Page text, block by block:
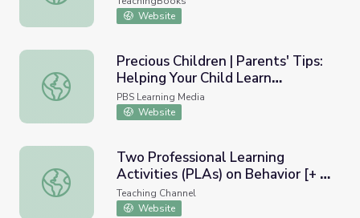
Website
Precious Children | Parents' Tips: Helping Your Child
Precious Children | Parents' Tips:
Helping Your Child Learn
Responsible Behavior
PBS Learning Media
Website
Two Professional Learning Activities (PLAs) on
Two Professional Learning
Activities (PLAs) on Behavior [+ a
Template to Create a PLA on
Any Topic]
Teaching Channel
Website